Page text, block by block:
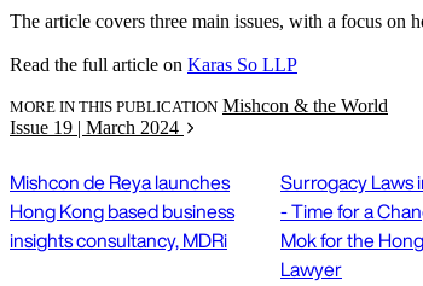
The article covers three main issues, with a focus on
Read the full article on Karas So LLP
MORE IN THIS PUBLICATION Mishcon & the World
Issue 19 | March 2024
Mishcon de Reya launches
Hong Kong based business
insights consultancy, MDRi
Surrogacy Laws
- Time for a
Mok for the
Lawyer